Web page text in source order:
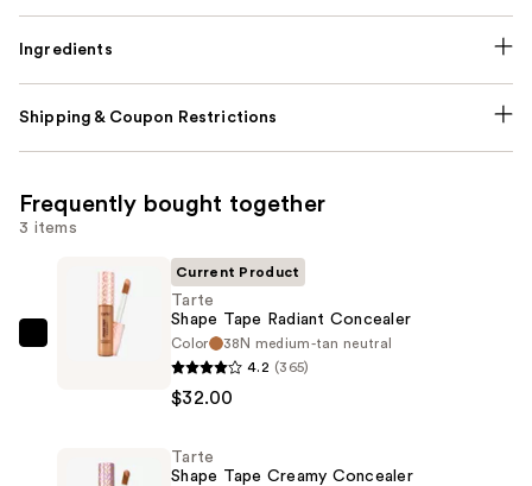
Ingredients
Shipping & Coupon Restrictions
Frequently bought together
3 items
Tarte
Concealer
Current Product
Tarte
Shape Tape Radiant Concealer
Color
38N medium-tan neutral
4.2 (365)
$32.00
Tarte
Shape Tape Creamy Concealer